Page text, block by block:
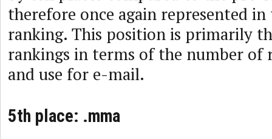
therefore once again represented
ranking. This position is primarily
rankings in terms of the number of
and use for e-mail.
5th place: .mma